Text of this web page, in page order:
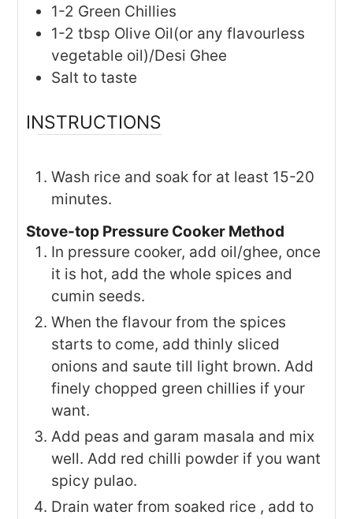
1-2 Green Chillies
1-2 tbsp Olive Oil(or any flavourless
vegetable oil)/Desi Ghee
Salt to taste
INSTRUCTIONS
Wash rice and soak for at least 15-20
minutes.
Stove-top Pressure Cooker Method
In pressure cooker, add oil/ghee, once
it is hot, add the whole spices and
cumin seeds.
When the flavour from the spices
starts to come, add thinly sliced
onions and saute till light brown. Add
finely chopped green chillies if your
want.
Add peas and garam masala and mix
well. Add red chilli powder if you want
spicy pulao.
Drain water from soaked rice , add to